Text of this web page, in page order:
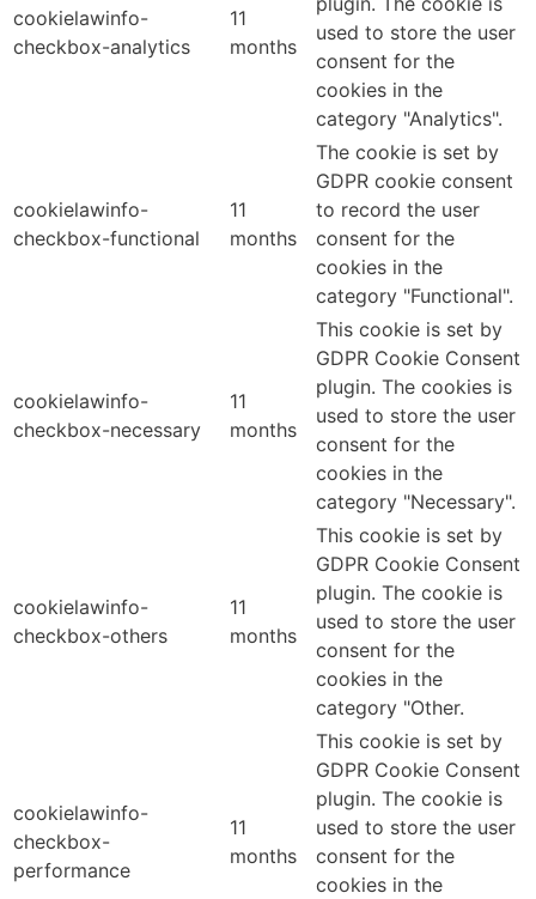
cookielawinfo-
checkbox-analytics
11
months
used to store the user
consent for the
cookies in the
category "Analytics".
cookielawinfo-
checkbox-functional
11
months
The cookie is set by
GDPR cookie consent
to record the user
consent for the
cookies in the
category "Functional".
cookielawinfo-
checkbox-necessary
11
months
This cookie is set by
GDPR Cookie Consent
plugin. The cookies is
used to store the user
consent for the
cookies in the
category "Necessary".
cookielawinfo-
checkbox-others
11
months
This cookie is set by
GDPR Cookie Consent
plugin. The cookie is
used to store the user
consent for the
cookies in the
category "Other.
cookielawinfo-
checkbox-
performance
11
months
This cookie is set by
GDPR Cookie Consent
plugin. The cookie is
used to store the user
consent for the
cookies in the